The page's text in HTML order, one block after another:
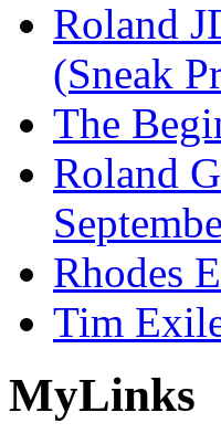
Roland
(Sneak
The
Roland
Rhodes
Tim
MyLinks